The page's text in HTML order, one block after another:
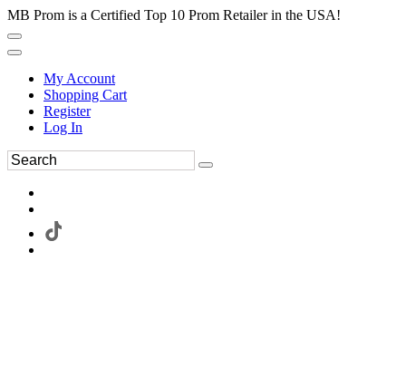
MB Prom is a Certified Top 10 Prom Retailer in the USA!
My Account
Shopping Cart
Register
Log In